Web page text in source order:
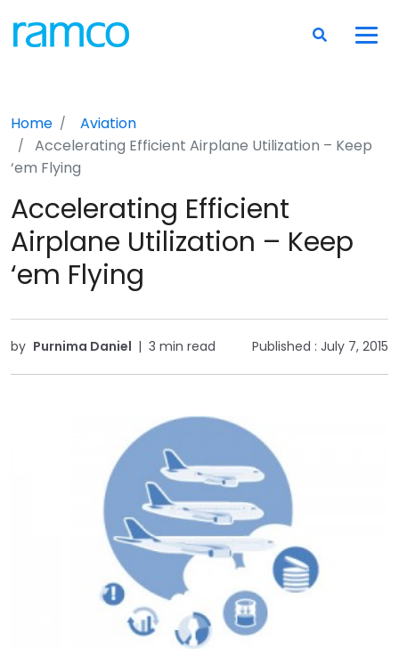
Home
Aviation
Accelerating Efficient Airplane Utilization – Keep
‘em Flying
Accelerating Efficient
Airplane Utilization – Keep
‘em Flying
by Purnima Daniel | 3 min read Published : July 7, 2015